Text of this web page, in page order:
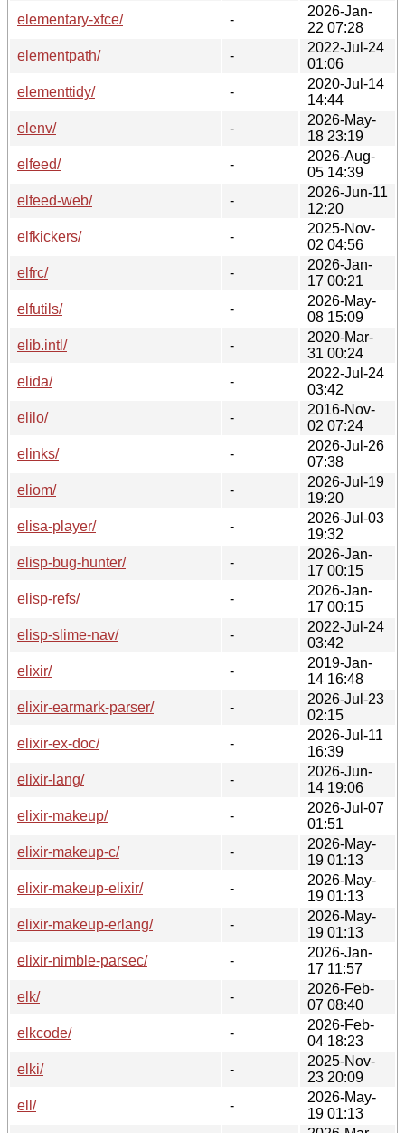
elementary-xfce/
-
2026-Jan-
22 07:28
elementpath/
-
2022-Jul-24
01:06
elementtidy/
-
2020-Jul-14
14:44
elenv/
-
2026-May-
18 23:19
elfeed/
-
2026-Aug-
05 14:39
elfeed-web/
-
2026-Jun-11
12:20
elfkickers/
-
2025-Nov-
02 04:56
elfrc/
-
2026-Jan-
17 00:21
elfutils/
-
2026-May-
08 15:09
elib.intl/
-
2020-Mar-
31 00:24
elida/
-
2022-Jul-24
03:42
elilo/
-
2016-Nov-
02 07:24
elinks/
-
2026-Jul-26
07:38
eliom/
-
2026-Jul-19
19:20
elisa-player/
-
2026-Jul-03
19:32
elisp-bug-hunter/
-
2026-Jan-
17 00:15
elisp-refs/
-
2026-Jan-
17 00:15
elisp-slime-nav/
-
2022-Jul-24
03:42
elixir/
-
2019-Jan-
14 16:48
elixir-earmark-parser/
-
2026-Jul-23
02:15
elixir-ex-doc/
-
2026-Jul-11
16:39
elixir-lang/
-
2026-Jun-
14 19:06
elixir-makeup/
-
2026-Jul-07
01:51
elixir-makeup-c/
-
2026-May-
19 01:13
elixir-makeup-elixir/
-
2026-May-
19 01:13
elixir-makeup-erlang/
-
2026-May-
19 01:13
elixir-nimble-parsec/
-
2026-Jan-
17 11:57
elk/
-
2026-Feb-
07 08:40
elkcode/
-
2026-Feb-
04 18:23
elki/
-
2025-Nov-
23 20:09
ell/
-
2026-May-
19 01:13